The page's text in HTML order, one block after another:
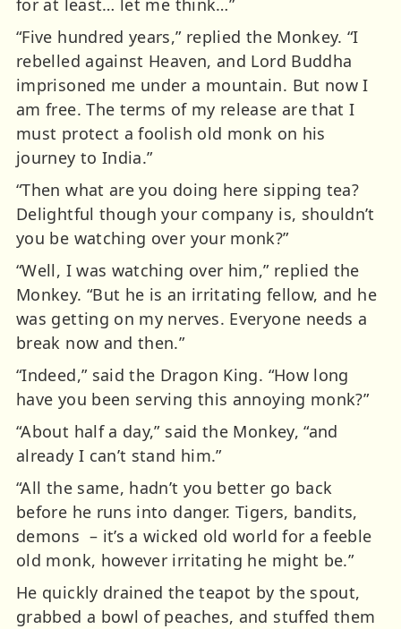
for at least… let me think…”
“Five hundred years,” replied the Monkey. “I
rebelled against Heaven, and Lord Buddha
imprisoned me under a mountain. But now I
am free. The terms of my release are that I
must protect a foolish old monk on his
journey to India.”
“Then what are you doing here sipping tea?
Delightful though your company is, shouldn’t
you be watching over your monk?”
“Well, I was watching over him,” replied the
Monkey. “But he is an irritating fellow, and he
was getting on my nerves. Everyone needs a
break now and then.”
“Indeed,” said the Dragon King. “How long
have you been serving this annoying monk?”
“About half a day,” said the Monkey, “and
already I can’t stand him.”
“All the same, hadn’t you better go back
before he runs into danger. Tigers, bandits,
demons – it’s a wicked old world for a feeble
old monk, however irritating he might be.”
He quickly drained the teapot by the spout,
grabbed a bowl of peaches, and stuffed them